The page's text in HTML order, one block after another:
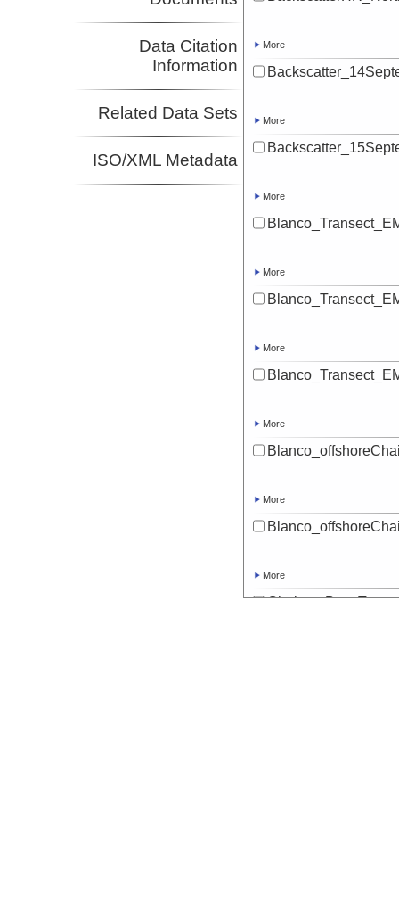
Data Citation
Information
Related Data Sets
ISO/XML Metadata
More
More
More
More
More
More
More
More